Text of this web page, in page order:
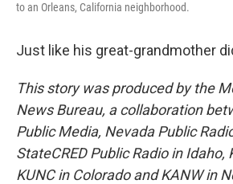
to an Orleans, California neighborhood.
Just like his great-grandmother
This story was produced by the
News Bureau, a collaboration
Public Media, Nevada Public
StateCRED Public Radio in Idaho,
KUNC in Colorado and KANW in